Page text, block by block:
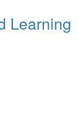
Learning